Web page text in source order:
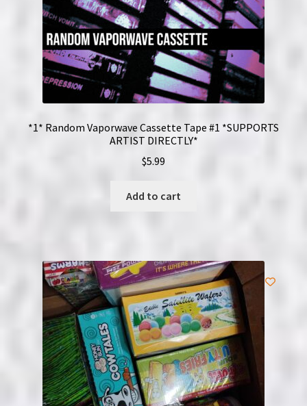
*1* Random Vaporwave Cassette Tape #1 *SUPPORTS
ARTIST DIRECTLY*
$5.99
Add to cart